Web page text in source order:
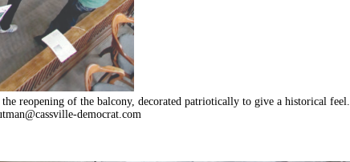
reopening of the balcony, decorated patriotically to give a historical feel.
democrat.com